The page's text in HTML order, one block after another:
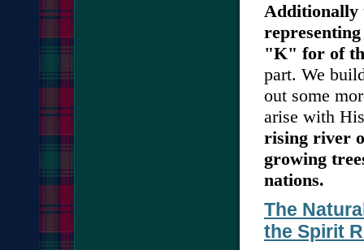
Additionally
"K" for of
part. We
out some
arise with
rising river
growing
nations.
The
the Spirit